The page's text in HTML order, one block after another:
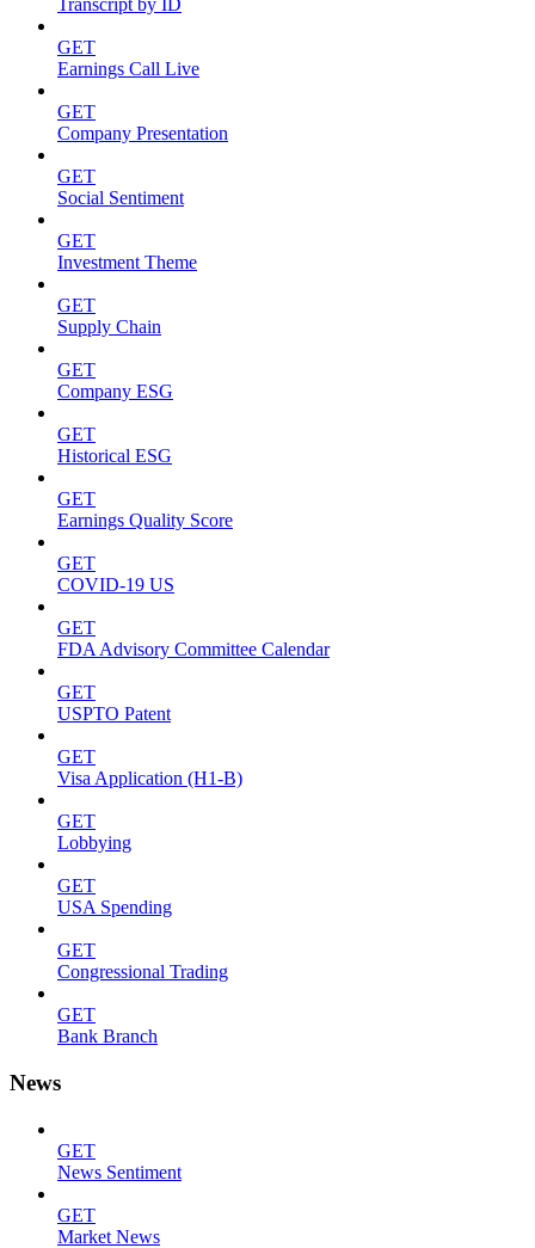
Transcript by ID
GET
Earnings Call Live
GET
Company Presentation
GET
Social Sentiment
GET
Investment Theme
GET
Supply Chain
GET
Company ESG
GET
Historical ESG
GET
Earnings Quality Score
GET
COVID-19 US
GET
FDA Advisory Committee Calendar
GET
USPTO Patent
GET
Visa Application (H1-B)
GET
Lobbying
GET
USA Spending
GET
Congressional Trading
GET
Bank Branch
News
GET
News Sentiment
GET
Market News